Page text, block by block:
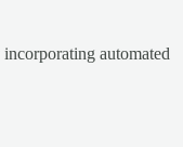
automated